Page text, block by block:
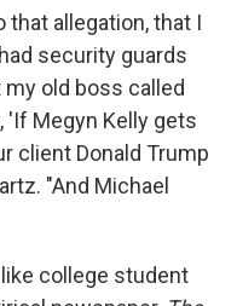
that allegation, that I
security guards
old boss called
'If Megyn Kelly gets
client Donald Trump
"And Michael
college student